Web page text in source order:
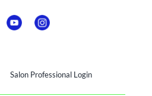
Salon Professional Login